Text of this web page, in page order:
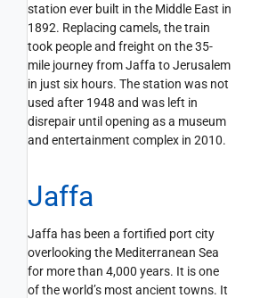
station ever built in the Middle East in
1892. Replacing camels, the train
took people and freight on the 35-
mile journey from Jaffa to Jerusalem
in just six hours. The station was not
used after 1948 and was left in
disrepair until opening as a museum
and entertainment complex in 2010.
Jaffa
Jaffa has been a fortified port city
overlooking the Mediterranean Sea
for more than 4,000 years. It is one
of the world’s most ancient towns. It